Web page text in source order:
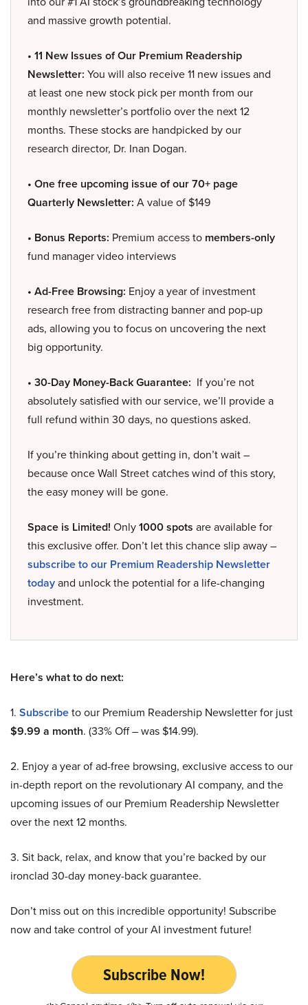
and massive growth potential.
• 11 New Issues of Our Premium Readership
Newsletter: You will also receive 11 new issues and
at least one new stock pick per month from our
monthly newsletter’s portfolio over the next 12
months. These stocks are handpicked by our
research director, Dr. Inan Dogan.
• One free upcoming issue of our 70+ page
Quarterly Newsletter: A value of $149
• Bonus Reports: Premium access to members-only
fund manager video interviews
• Ad-Free Browsing: Enjoy a year of investment
research free from distracting banner and pop-up
ads, allowing you to focus on uncovering the next
big opportunity.
• 30-Day Money-Back Guarantee: If you’re not
absolutely satisfied with our service, we’ll provide a
full refund within 30 days, no questions asked.
If you’re thinking about getting in, don’t wait –
because once Wall Street catches wind of this story,
the easy money will be gone.
Space is Limited! Only1000 spots are available for
this exclusive offer. Don’t let this chance slip away –
subscribe to our Premium Readership Newsletter
todayand unlock the potential for a life-changing
investment.
Here’s what to do next:
1. Subscribeto our Premium Readership Newsletter for just
$9.99 a month. (33% Off – was $14.99).
2. Enjoy a year of ad-free browsing, exclusive access to our
in-depth report on the revolutionary AI company, and the
upcoming issues of our Premium Readership Newsletter
over the next 12 months.
3. Sit back, relax, and know that you’re backed by our
ironclad 30-day money-back guarantee.
Don’t miss out on this incredible opportunity! Subscribe
now and take control of your AI investment future!
Subscribe Now!